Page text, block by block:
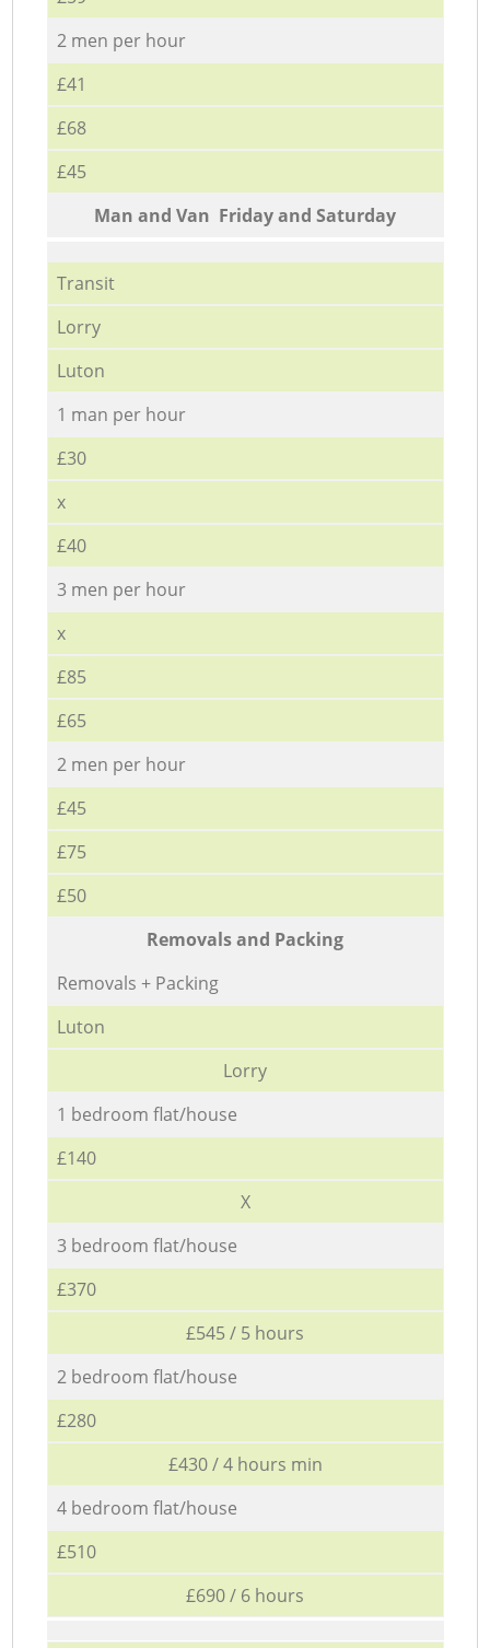
2 men per hour
£41
£68
£45
Мan аnd Van Friday and Saturday
Transit
Lorry
Luton
1 man per hour
£30
x
£40
3 men per hour
x
£85
£65
2 men per hour
£45
£75
£50
Removals and Packing
Removals + Packing
Luton
Lorry
1 bedroom flat/house
£140
X
3 bedroom flat/house
£370
£545 / 5 hours
2 bedroom flat/house
£280
£430 / 4 hours min
4 bedroom flat/house
£510
£690 / 6 hours